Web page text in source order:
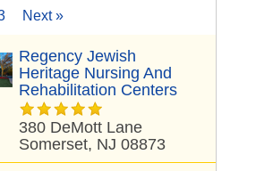
Next »
Regency Jewish
Heritage Nursing And
Rehabilitation Centers
380 DeMott Lane
Somerset, NJ 08873